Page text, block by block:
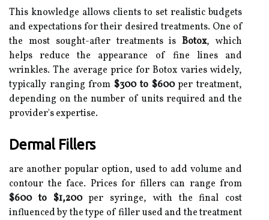
This knowledge allows clients to set realistic budgets
and expectations for their desired treatments. One of
the most sought-after treatments isBotox, which
helps reduce the appearance of fine lines and
wrinkles. The average price for Botox varies widely,
typically ranging from $300 to $600per treatment,
depending on the number of units required and the
provider's expertise.
Dermal Fillers
are another popular option, used to add volume and
contour the face. Prices for fillers can range from
$600 to $1,200per syringe, with the final cost
influenced by the type of filler used and the treatment